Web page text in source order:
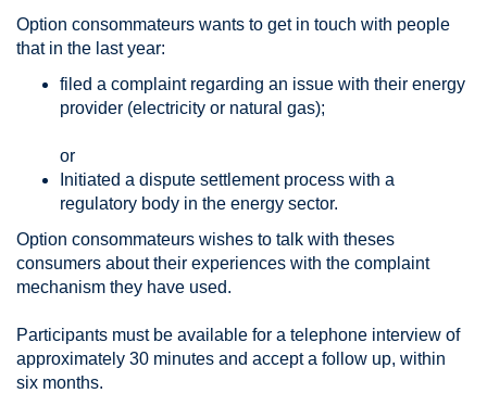
Option consommateurs wants to get in touch with people
that in the last year:
filed a complaint regarding an issue with their energy
provider (electricity or natural gas);
or
Initiated a dispute settlement process with a
regulatory body in the energy sector.
Option consommateurs wishes to talk with theses
consumers about their experiences with the complaint
mechanism they have used.
Participants must be available for a telephone interview of
approximately 30 minutes and accept a follow up, within
six months.